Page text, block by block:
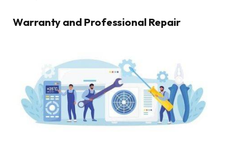
Warranty and Professional Repair